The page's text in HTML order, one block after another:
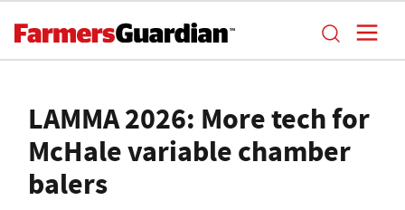
LAMMA 2026: More tech for
McHale variable chamber
balers